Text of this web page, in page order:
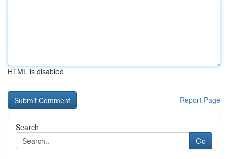
HTML is disabled
Report Page
Search
Go